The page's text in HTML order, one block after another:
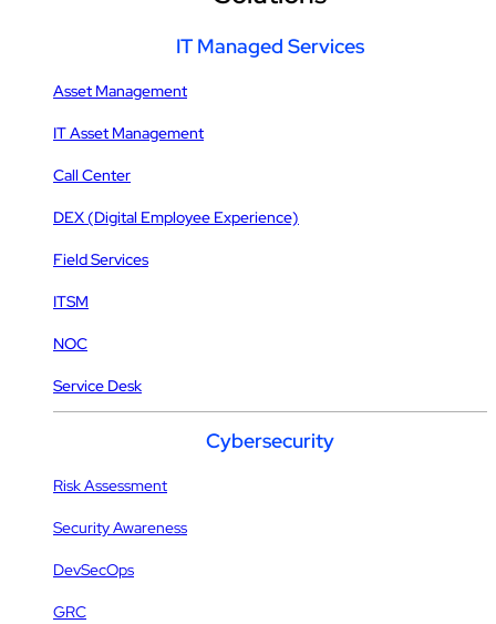
IT Managed Services
Asset Management
IT Asset Management
Call Center
DEX (Digital Employee Experience)
Field Services
ITSM
NOC
Service Desk
Cybersecurity
Risk Assessment
Security Awareness
DevSecOps
GRC